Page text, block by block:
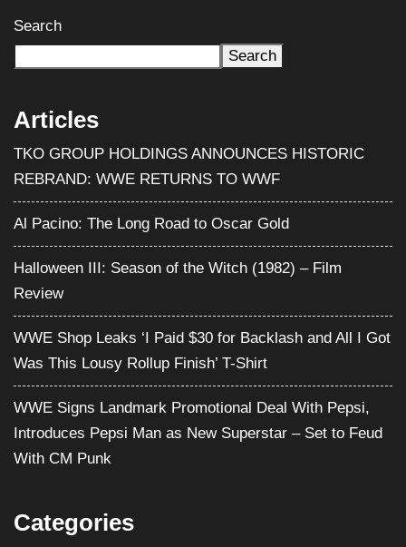
Search
Search
Articles
TKO GROUP HOLDINGS ANNOUNCES HISTORIC
REBRAND: WWE RETURNS TO WWF
Al Pacino: The Long Road to Oscar Gold
Halloween III: Season of the Witch (1982) – Film
Review
WWE Shop Leaks ‘I Paid $30 for Backlash and All I Got
Was This Lousy Rollup Finish’ T-Shirt
WWE Signs Landmark Promotional Deal With Pepsi,
Introduces Pepsi Man as New Superstar – Set to Feud
With CM Punk
Categories